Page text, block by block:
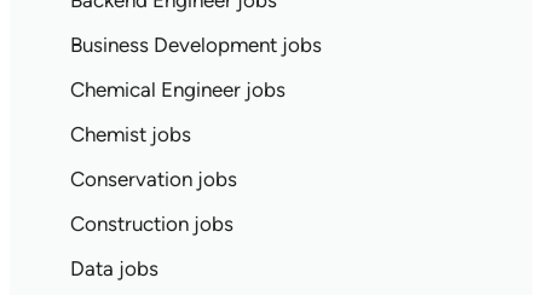
Business Development jobs
Chemical Engineer jobs
Chemist jobs
Conservation jobs
Construction jobs
Data jobs